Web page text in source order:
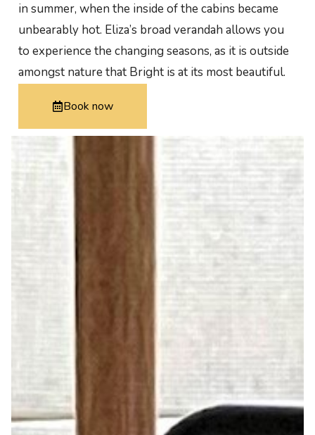
in summer, when the inside of the cabins became
unbearably hot. Eliza’s broad verandah allows you
to experience the changing seasons, as it is outside
amongst nature that Bright is at its most beautiful.
Book now